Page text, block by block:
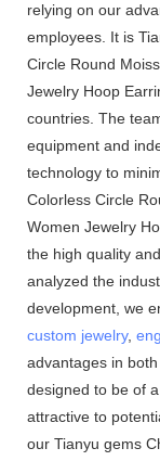
relying on our
employees. It is
Circle Round
Jewelry Hoop
countries. The
equipment and
technology to
Colorless Circle
Women Jewelry
the high quality
analyzed the
development, we
custom jewelry,
advantages in
designed to be of
attractive to
our Tianyu gems